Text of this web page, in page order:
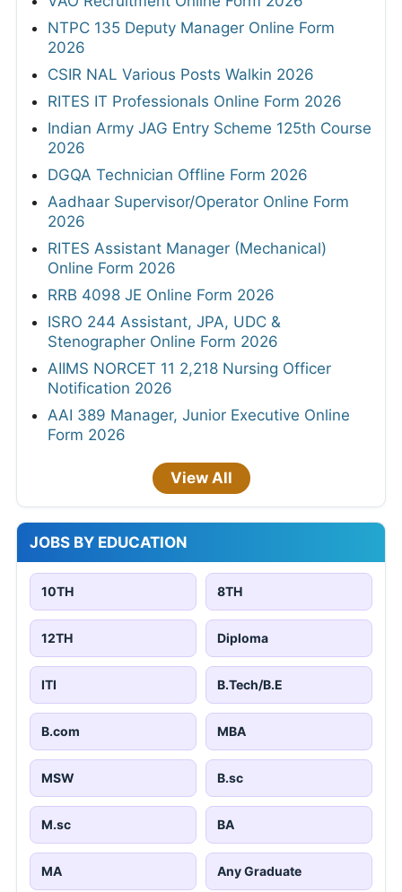
NTPC 135 Deputy Manager Online Form
2026
CSIR NAL Various Posts Walkin 2026
RITES IT Professionals Online Form 2026
Indian Army JAG Entry Scheme 125th Course
2026
DGQA Technician Offline Form 2026
Aadhaar Supervisor/Operator Online Form
2026
RITES Assistant Manager (Mechanical)
Online Form 2026
RRB 4098 JE Online Form 2026
ISRO 244 Assistant, JPA, UDC &
Stenographer Online Form 2026
AIIMS NORCET 11 2,218 Nursing Officer
Notification 2026
AAI 389 Manager, Junior Executive Online
Form 2026
View All
JOBS BY EDUCATION
10TH 8TH
12TH Diploma
ITI B.Tech/B.E
B.com MBA
MSW B.sc
M.sc BA
MA Any Graduate